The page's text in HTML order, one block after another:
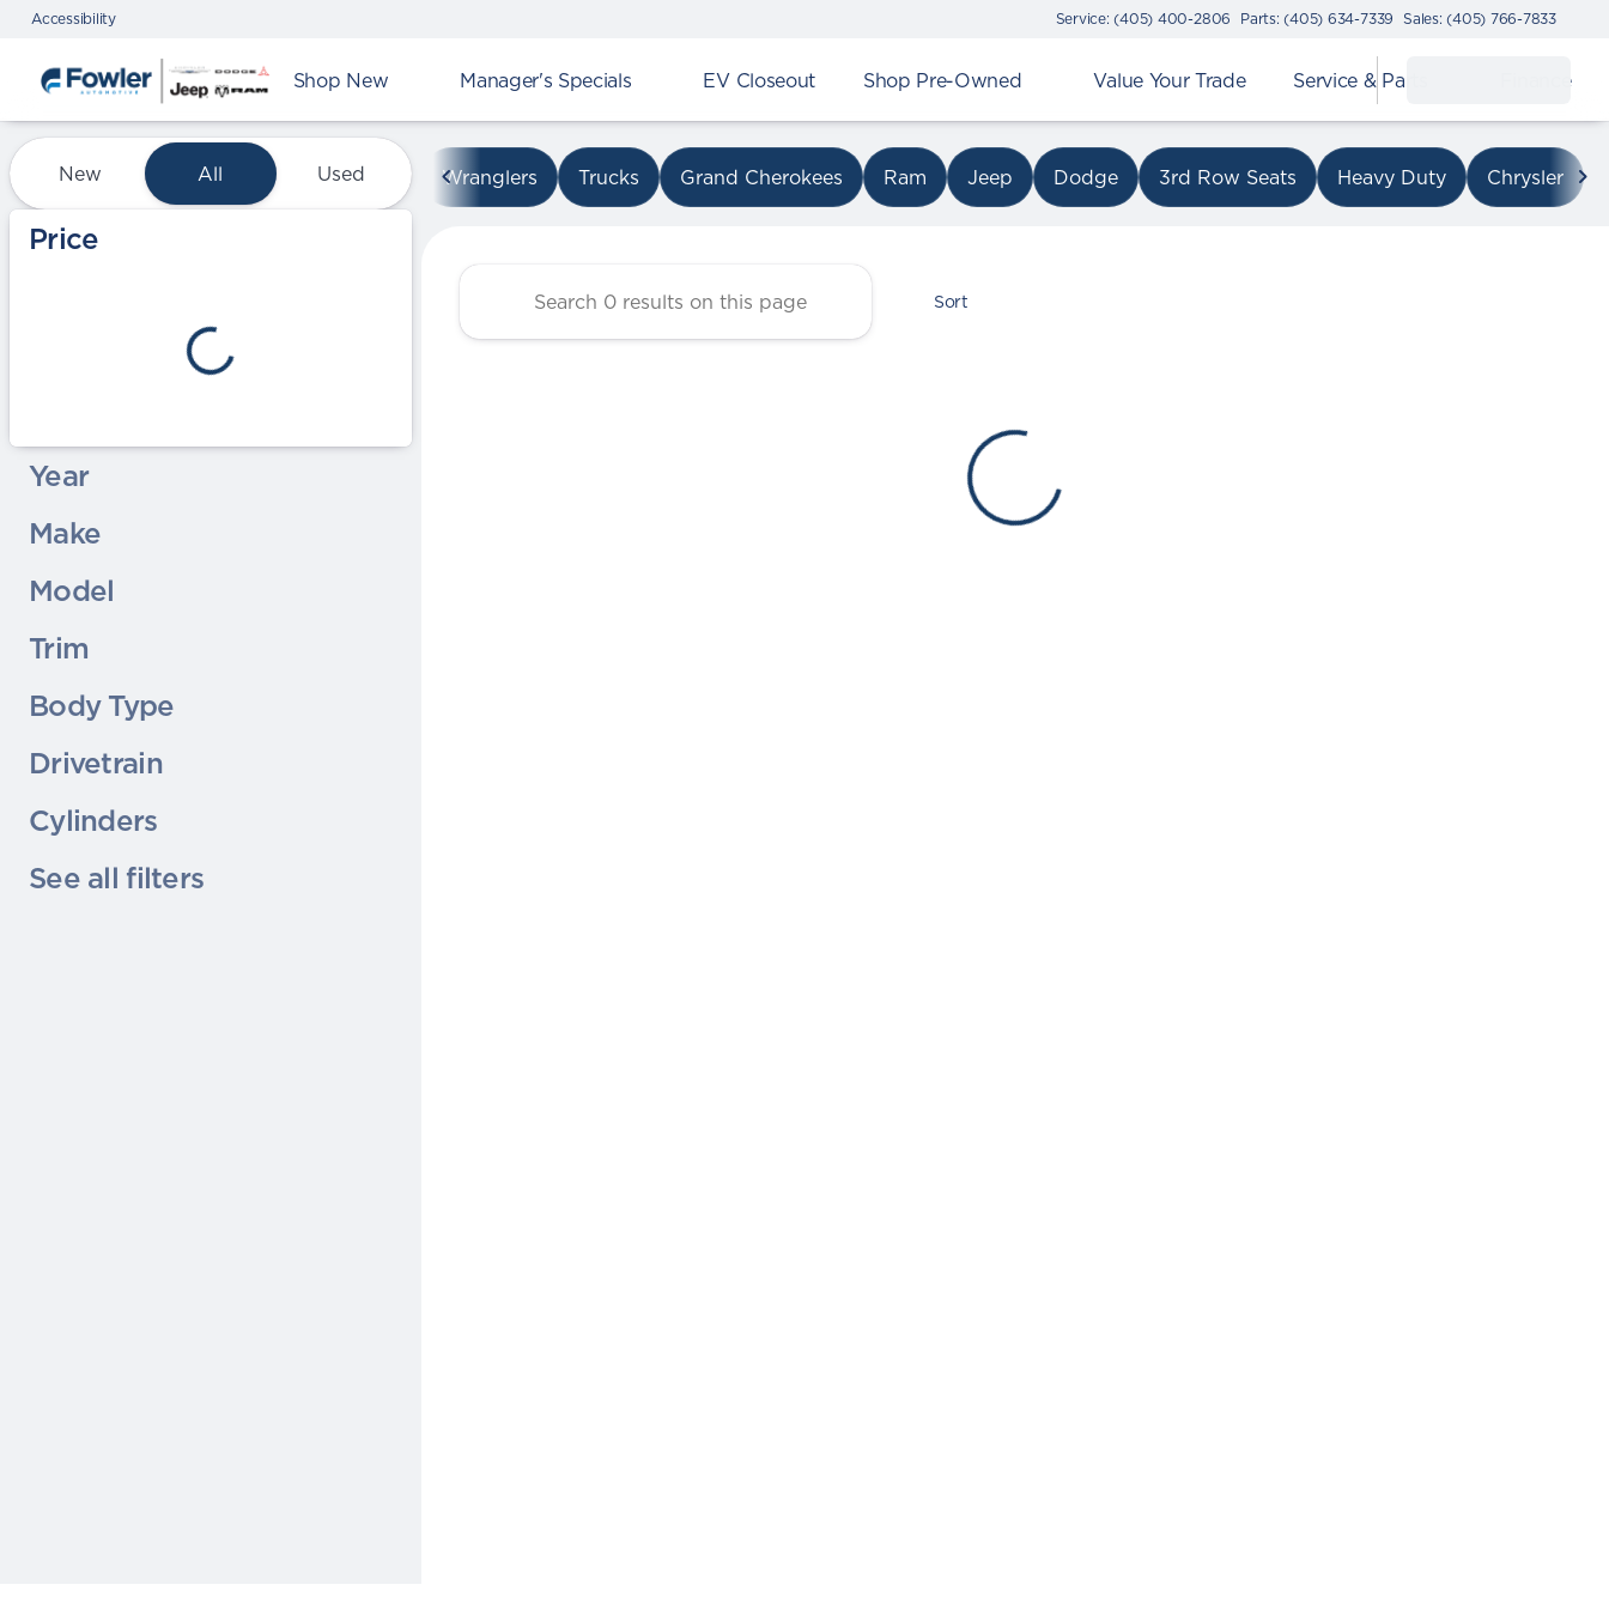
Accessibility Service: (405) 400-2806 Parts: (405) 634-7339 Sales: (405) 766-7833
Shop New Manager's Specials EV Closeout Shop Pre-Owned Value Your Trade Service & Parts Finance
Vehicles for Sale at Fowler Chrysler Dodge Jeep Ram on I-240
New All Used
Price
Year
Make
Model
Trim
Body Type
Drivetrain
Cylinders
See all filters
Wranglers Trucks Grand Cherokees Ram Jeep Dodge 3rd Row Seats Heavy Duty Chrysler
Sort